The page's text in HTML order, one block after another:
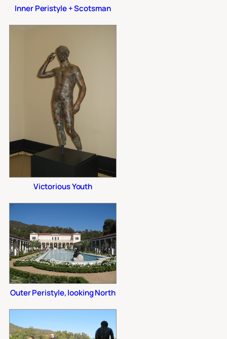
Inner Peristyle + Scotsman
Victorious Youth
Outer Peristyle, looking North